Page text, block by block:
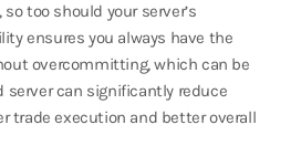
too should your server’s
ensures you always have the
overcommitting, which can be
server can significantly reduce
trade execution and better overall